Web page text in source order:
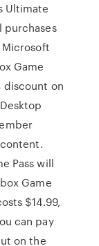
Ultimate
purchases
Microsoft
Game
discount on
Pass will
Game
$14.99,
can pay
on the